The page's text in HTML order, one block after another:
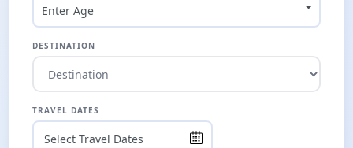
Enter Age
DESTINATION
TRAVEL DATES